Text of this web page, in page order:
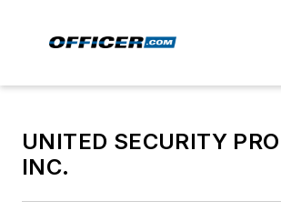
UNITED SECURITY
INC.